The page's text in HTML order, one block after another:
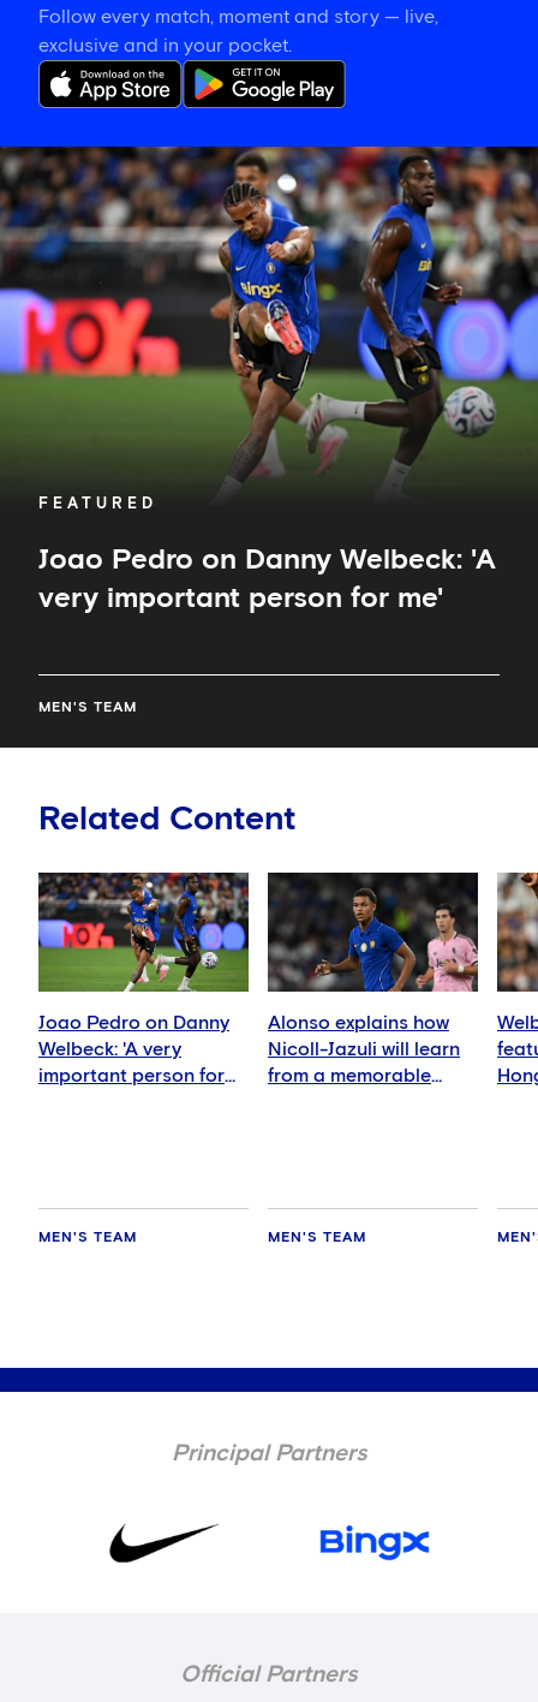
Follow every match, moment and story — live,
exclusive and in your pocket.
FEATURED
Joao Pedro on Danny Welbeck: 'A
very important person for me'
MEN'S TEAM
Joao
Pedro
on
Danny
Welbeck:
very
important
person
for
Related Content
Joao Pedro on Danny
Welbeck: 'A very
important person for
MEN'S TEAM
Alonso explains how
Nicoll-Jazuli will learn
from a memorable
MEN'S TEAM
Principal Partners
Official Partners